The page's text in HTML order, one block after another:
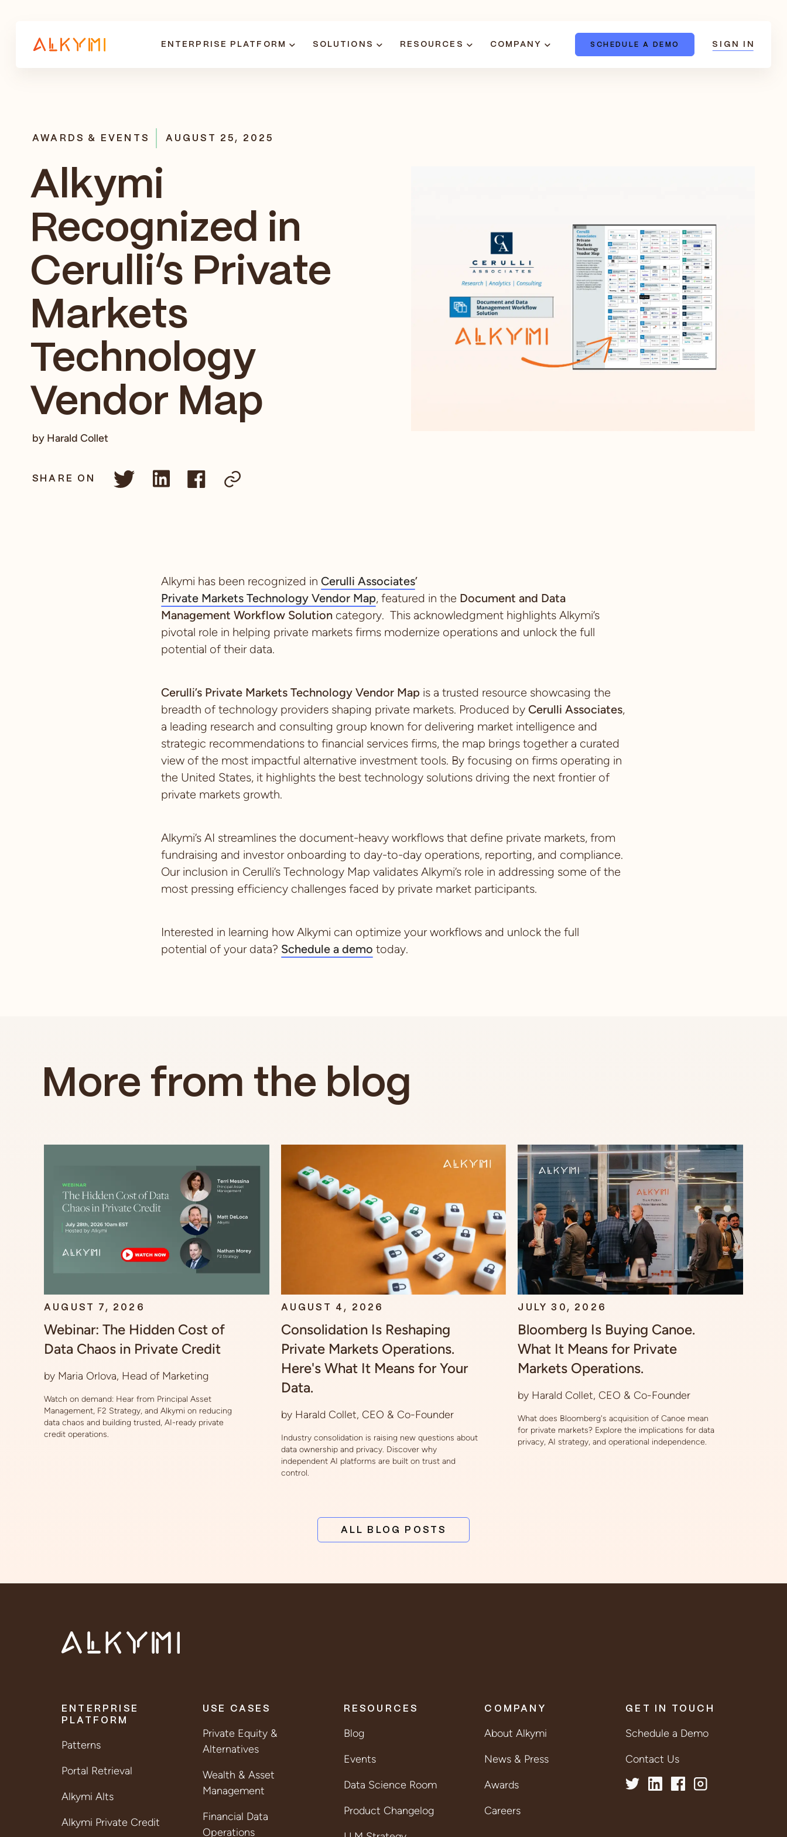
ENTERPRISE PLATFORM SOLUTIONS RESOURCES COMPANY SCHEDULE A DEMO SIGN IN
AWARDS & EVENTS AUGUST 25, 2025
Alkymi
Recognized in
Cerulli’s Private
Markets
Technology
Vendor Map
by Harald Collet
SHARE ON
Alkymi has been recognized in Cerulli Associates’
Private Markets Technology Vendor Map, featured in the Document and Data
Management Workflow Solution category. This acknowledgment highlights Alkymi’s
pivotal role in helping private markets firms modernize operations and unlock the full
potential of their data.
Cerulli’s Private Markets Technology Vendor Map is a trusted resource showcasing the
breadth of technology providers shaping private markets. Produced by Cerulli Associates,
a leading research and consulting group known for delivering market intelligence and
strategic recommendations to financial services firms, the map brings together a curated
view of the most impactful alternative investment tools. By focusing on firms operating in
the United States, it highlights the best technology solutions driving the next frontier of
private markets growth.
Alkymi’s AI streamlines the document-heavy workflows that define private markets, from
fundraising and investor onboarding to day-to-day operations, reporting, and compliance.
Our inclusion in Cerulli’s Technology Map validates Alkymi’s role in addressing some of the
most pressing efficiency challenges faced by private market participants.
Interested in learning how Alkymi can optimize your workflows and unlock the full
potential of your data? Schedule a demo today.
More from the blog
AUGUST 7, 2026
Webinar: The Hidden Cost of
Data Chaos in Private Credit
by Maria Orlova, Head of Marketing
Watch on demand: Hear from Principal Asset
Management, F2 Strategy, and Alkymi on reducing
data chaos and building trusted, AI-ready private
credit operations.
AUGUST 4, 2026
Consolidation Is Reshaping
Private Markets Operations.
Here's What It Means for Your
Data.
by Harald Collet, CEO & Co-Founder
Industry consolidation is raising new questions about
data ownership and privacy. Discover why
independent AI platforms are built on trust and
control.
JULY 30, 2026
Bloomberg Is Buying Canoe.
What It Means for Private
Markets Operations.
by Harald Collet, CEO & Co-Founder
What does Bloomberg's acquisition of Canoe mean
for private markets? Explore the implications for data
privacy, AI strategy, and operational independence.
ALL BLOG POSTS
ENTERPRISE
PLATFORM
Patterns
Portal Retrieval
Alkymi Alts
Alkymi Private Credit
USE CASES
Private Equity &
Alternatives
Wealth & Asset
Management
Financial Data
Operations
RESOURCES
Blog
Events
Data Science Room
Product Changelog
COMPANY
About Alkymi
News & Press
Awards
Careers
GET IN TOUCH
Schedule a Demo
Contact Us